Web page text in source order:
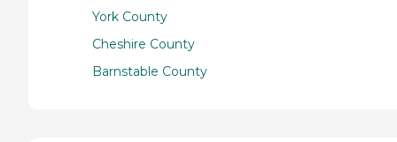
York County
Cheshire County
Barnstable County